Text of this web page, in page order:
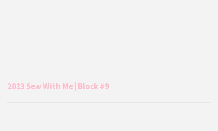
2023 Sew With Me | Block #9